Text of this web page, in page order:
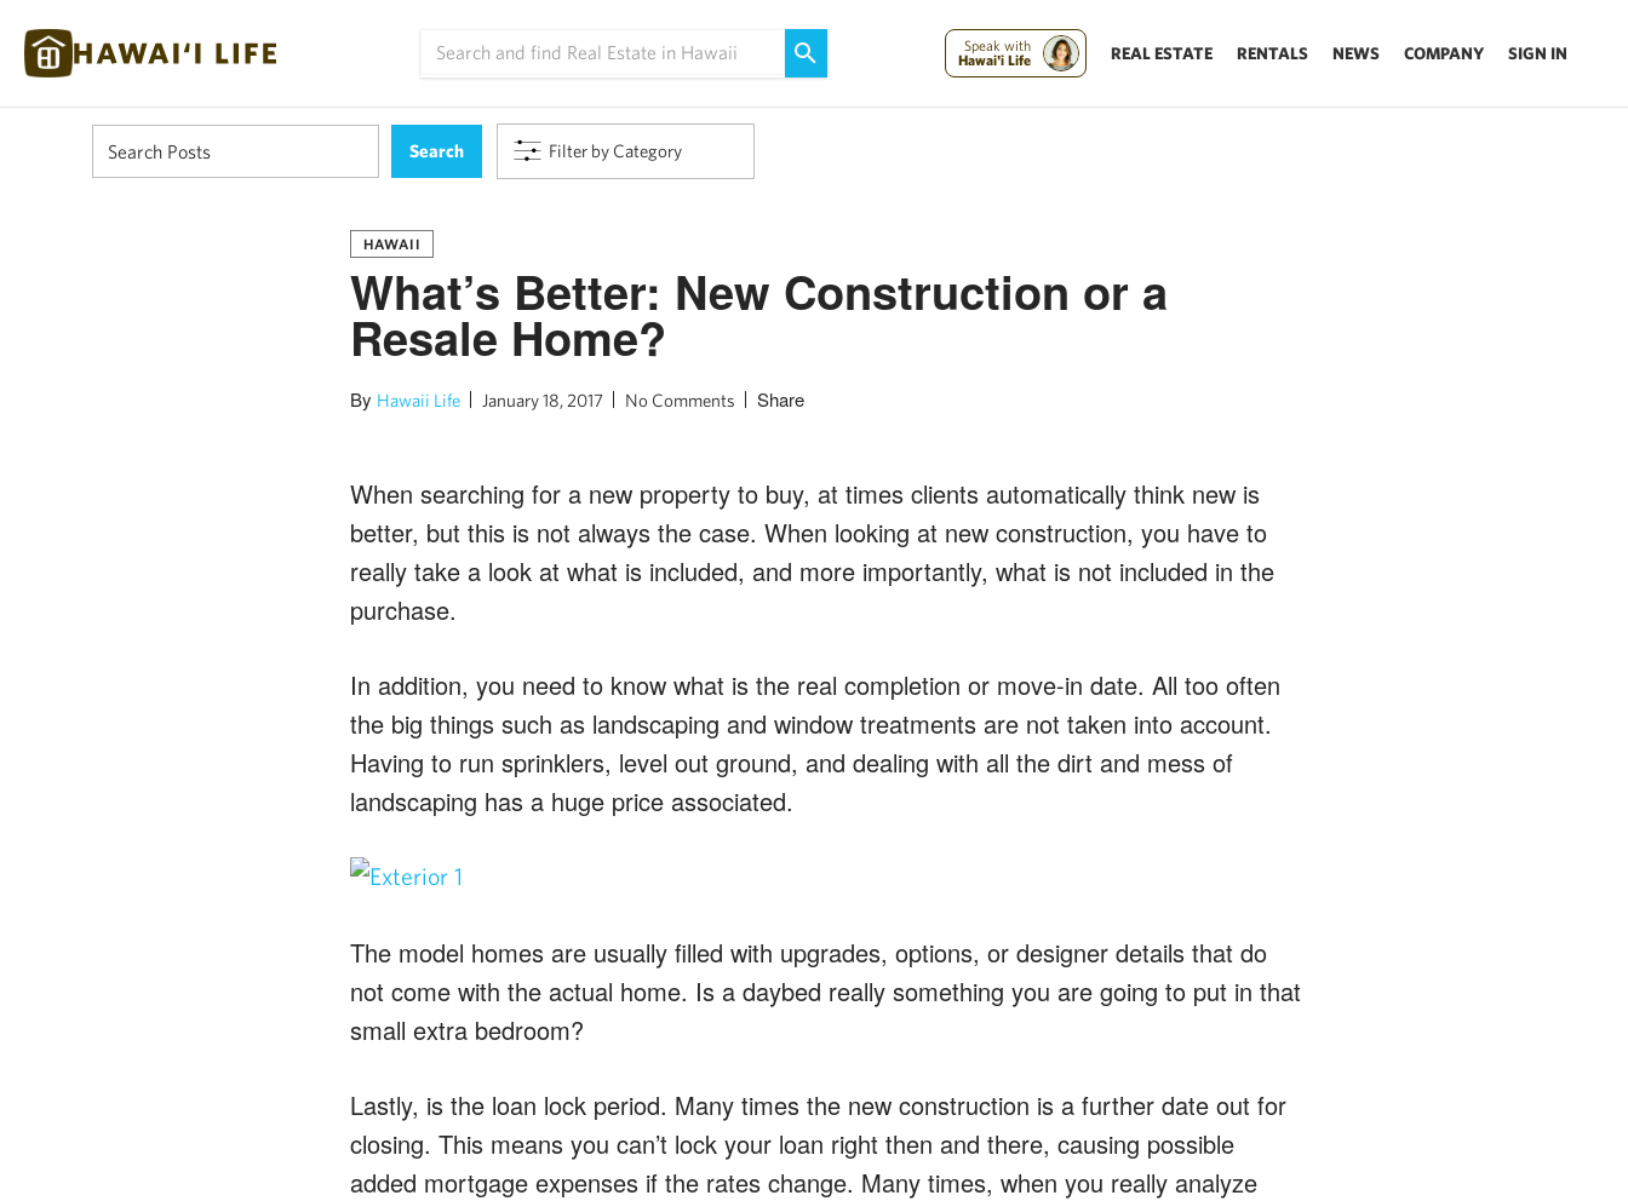
Speak with
Hawai'i Life
REAL ESTATE RENTALS NEWS COMPANY SIGN IN
Filter by Category
HAWAII
What’s Better: New Construction or a
Resale Home?
By Hawaii Life January 18, 2017 No Comments Share
When searching for a new property to buy, at times clients automatically think new is
better, but this is not always the case. When looking at new construction, you have to
really take a look at what is included, and more importantly, what is not included in the
purchase.
In addition, you need to know what is the real completion or move-in date. All too often
the big things such as landscaping and window treatments are not taken into account.
Having to run sprinklers, level out ground, and dealing with all the dirt and mess of
landscaping has a huge price associated.
The model homes are usually filled with upgrades, options, or designer details that do
not come with the actual home. Is a daybed really something you are going to put in that
small extra bedroom?
Lastly, is the loan lock period. Many times the new construction is a further date out for
closing. This means you can’t lock your loan right then and there, causing possible
added mortgage expenses if the rates change. Many times, when you really analyze